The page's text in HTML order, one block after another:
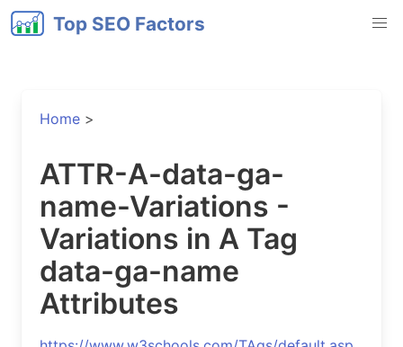
Top SEO Factors
Home >
ATTR-A-data-ga-
name-Variations -
Variations in A Tag
data-ga-name
Attributes